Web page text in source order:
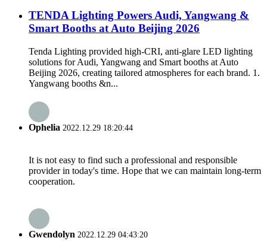
TENDA Lighting Powers Audi, Yangwang &
Smart Booths at Auto Beijing 2026
Tenda Lighting provided high-CRI, anti-glare LED lighting
solutions for Audi, Yangwang and Smart booths at Auto
Beijing 2026, creating tailored atmospheres for each brand. 1.
Yangwang booths &n...
Ophelia 2022.12.29 18:20:44
It is not easy to find such a professional and responsible
provider in today's time. Hope that we can maintain long-term
cooperation.
Gwendolyn 2022.12.29 04:43:20